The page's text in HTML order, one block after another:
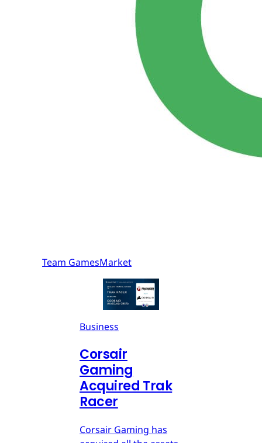
Team GamesMarket
Business
Corsair
Gaming
Acquired Trak
Racer
Corsair Gaming has